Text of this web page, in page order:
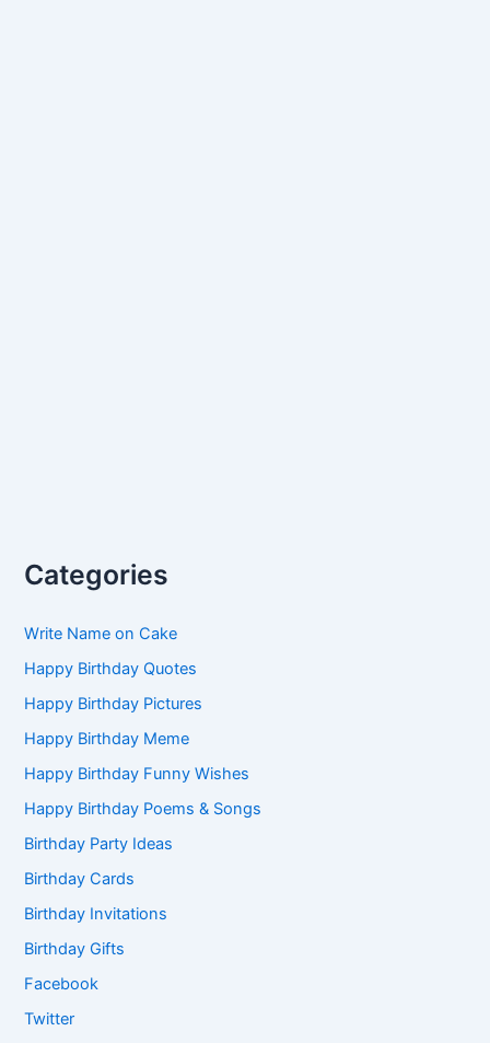
Categories
Write Name on Cake
Happy Birthday Quotes
Happy Birthday Pictures
Happy Birthday Meme
Happy Birthday Funny Wishes
Happy Birthday Poems & Songs
Birthday Party Ideas
Birthday Cards
Birthday Invitations
Birthday Gifts
Facebook
Twitter